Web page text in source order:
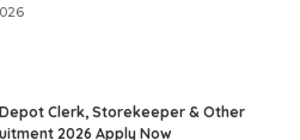
Depot Clerk, Storekeeper & Other
2026 Apply Now